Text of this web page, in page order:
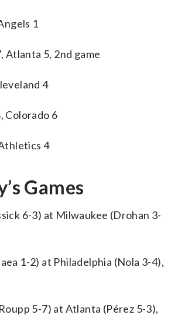
1
Atlanta 5, 2nd game
4
Colorado 6
4
Games
6-3) at Milwaukee (Drohan 3-
1-2) at Philadelphia (Nola 3-4),
5-7) at Atlanta (Pérez 5-3),